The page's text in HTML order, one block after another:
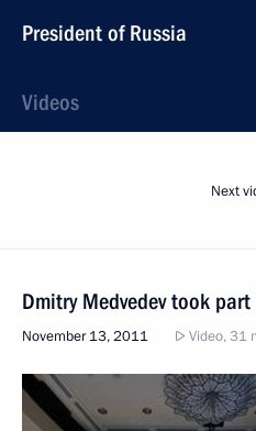
President of Russia
Videos
Next
Dmitry Medvedev took
November 13, 2011 Video, 31